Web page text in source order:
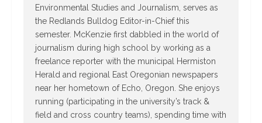
Environmental Studies and Journalism, serves as
the Redlands Bulldog Editor-in-Chief this
semester. McKenzie first dabbled in the world of
journalism during high school by working as a
freelance reporter with the municipal Hermiston
Herald and regional East Oregonian newspapers
near her hometown of Echo, Oregon. She enjoys
running (participating in the university’s track &
field and cross country teams), spending time with